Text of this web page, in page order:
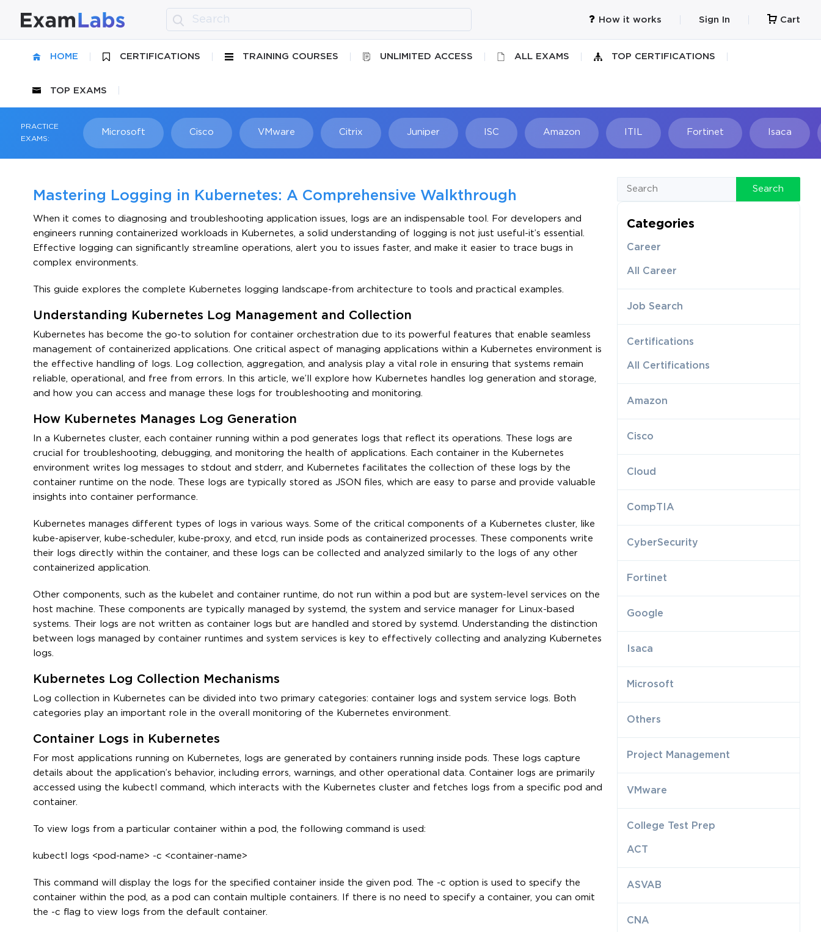
How it works Sign In Cart
HOME CERTIFICATIONS TRAINING COURSES UNLIMITED ACCESS ALL EXAMS TOP CERTIFICATIONS
TOP EXAMS
PRACTICE
EXAMS:
Microsoft Cisco VMware Citrix Juniper ISC Amazon Fortinet Isaca
Mastering Logging in Kubernetes: A Comprehensive Walkthrough
When it comes to diagnosing and troubleshooting application issues, logs are an indispensable tool. For developers and
engineers running containerized workloads in Kubernetes, a solid understanding of logging is not just useful-it’s essential.
Effective logging can significantly streamline operations, alert you to issues faster, and make it easier to trace bugs in
complex environments.
This guide explores the complete Kubernetes logging landscape-from architecture to tools and practical examples.
Understanding Kubernetes Log Management and Collection
Kubernetes has become the go-to solution for container orchestration due to its powerful features that enable seamless
management of containerized applications. One critical aspect of managing applications within a Kubernetes environment is
the effective handling of logs. Log collection, aggregation, and analysis play a vital role in ensuring that systems remain
reliable, operational, and free from errors. In this article, we’ll explore how Kubernetes handles log generation and storage,
and how you can access and manage these logs for troubleshooting and monitoring.
How Kubernetes Manages Log Generation
In a Kubernetes cluster, each container running within a pod generates logs that reflect its operations. These logs are
crucial for troubleshooting, debugging, and monitoring the health of applications. Each container in the Kubernetes
environment writes log messages to stdout and stderr, and Kubernetes facilitates the collection of these logs by the
container runtime on the node. These logs are typically stored as JSON files, which are easy to parse and provide valuable
insights into container performance.
Kubernetes manages different types of logs in various ways. Some of the critical components of a Kubernetes cluster, like
kube-apiserver, kube-scheduler, kube-proxy, and etcd, run inside pods as containerized processes. These components write
their logs directly within the container, and these logs can be collected and analyzed similarly to the logs of any other
containerized application.
Other components, such as the kubelet and container runtime, do not run within a pod but are system-level services on the
host machine. These components are typically managed by systemd, the system and service manager for Linux-based
systems. Their logs are not written as container logs but are handled and stored by systemd. Understanding the distinction
between logs managed by container runtimes and system services is key to effectively collecting and analyzing Kubernetes
logs.
Kubernetes Log Collection Mechanisms
Log collection in Kubernetes can be divided into two primary categories: container logs and system service logs. Both
categories play an important role in the overall monitoring of the Kubernetes environment.
Container Logs in Kubernetes
For most applications running on Kubernetes, logs are generated by containers running inside pods. These logs capture
details about the application’s behavior, including errors, warnings, and other operational data. Container logs are primarily
accessed using the kubectl command, which interacts with the Kubernetes cluster and fetches logs from a specific pod and
container.
To view logs from a particular container within a pod, the following command is used:
kubectl logs <pod-name> -c <container-name>
This command will display the logs for the specified container inside the given pod. The -c option is used to specify the
container within the pod, as a pod can contain multiple containers. If there is no need to specify a container, you can omit
the -c flag to view logs from the default container.
Search
Categories
Career
All Career
Job Search
Certifications
All Certifications
Amazon
Cisco
Cloud
CompTIA
CyberSecurity
Fortinet
Google
Isaca
Microsoft
Others
Project Management
VMware
College Test Prep
ACT
ASVAB
CNA